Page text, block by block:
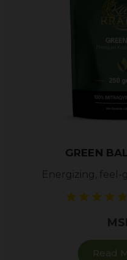
GREEN
Energizing, feel-
Read